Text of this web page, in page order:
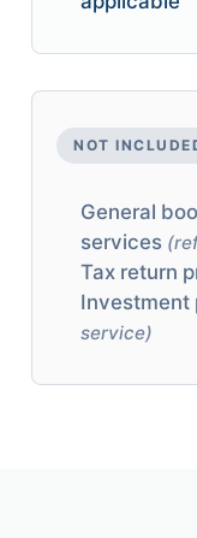
NOT
General
services
Tax return
Investment
service)